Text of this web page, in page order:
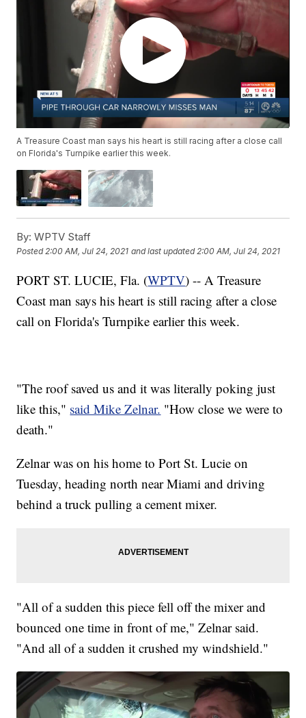
A Treasure Coast man says his heart is still racing after a close call
on Florida's Turnpike earlier this week.
By: WPTV Staff
Posted2:00 AM, Jul 24, 2021 and last updated 2:00 AM, Jul 24, 2021
PORT ST. LUCIE, Fla. (WPTV) -- A Treasure
Coast man says his heart is still racing after a close
call on Florida's Turnpike earlier this week.
"The roof saved us and it was literally poking just
like this," said Mike Zelnar. "How close we were to
death."
Zelnar was on his home to Port St. Lucie on
Tuesday, heading north near Miami and driving
behind a truck pulling a cement mixer.
"All of a sudden this piece fell off the mixer and
bounced one time in front of me," Zelnar said.
"And all of a sudden it crushed my windshield."